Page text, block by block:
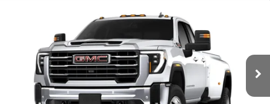
GMC SIERRA 3500 HD SLE DRW
1GT5UTEY1TF135094Stock:16474Model:TK30953
In Stock Ext. Int.
$73,585
CHAVEZ PRICE